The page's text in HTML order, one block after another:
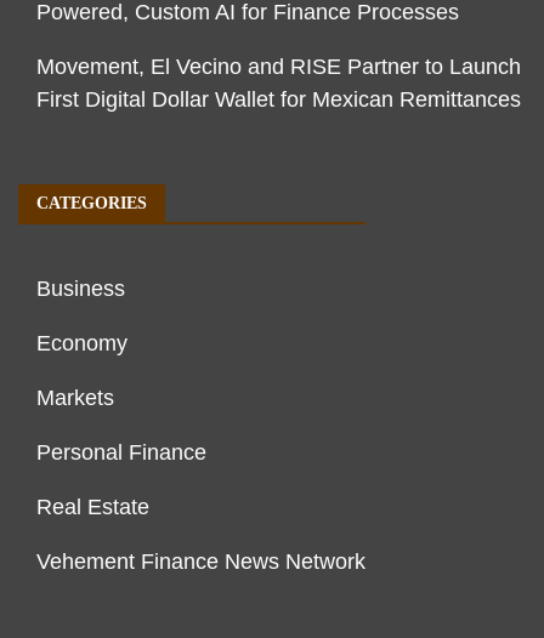
Powered, Custom AI for Finance Processes
Movement, El Vecino and RISE Partner to Launch
First Digital Dollar Wallet for Mexican Remittances
CATEGORIES
Business
Economy
Markets
Personal Finance
Real Estate
Vehement Finance News Network